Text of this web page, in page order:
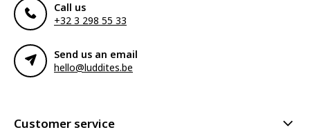
Call us
+32 3 298 55 33
Send us an email
hello@luddites.be
Customer service